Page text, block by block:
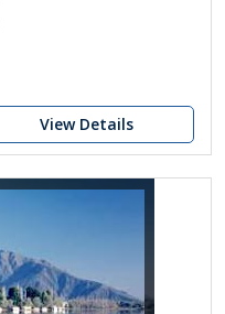
View Details